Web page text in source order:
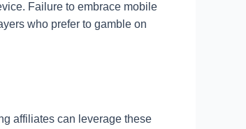
Failure to embrace mobile
who prefer to gamble on
affiliates can leverage these